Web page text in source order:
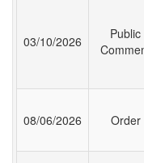
03/10/2026
Public
08/06/2026 Order